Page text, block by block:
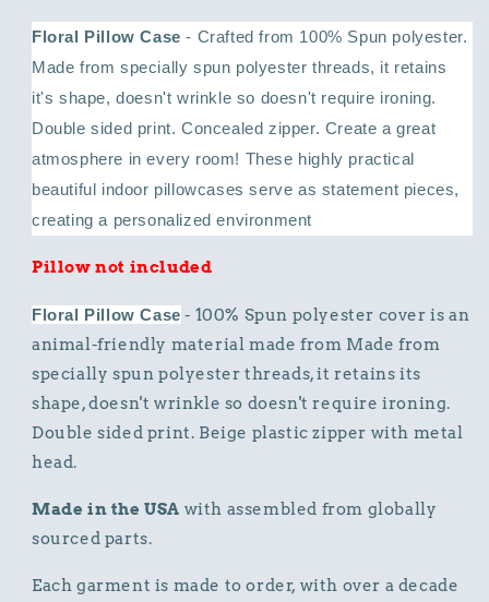
Floral Pillow Case - Crafted from 100% Spun polyester.
Made from specially spun polyester threads, it retains
it's shape, doesn't wrinkle so doesn't require ironing.
Double sided print. Concealed zipper. Create a great
atmosphere in every room! These highly practical
beautiful indoor pillowcases serve as statement pieces,
creating a personalized environment
Pillow not included
Floral Pillow Case - 100% Spun polyester cover is an
animal-friendly material made from Made from
specially spun polyester threads, it retains its
shape, doesn't wrinkle so doesn't require ironing.
Double sided print. Beige plastic zipper with metal
head.
Made in the USA with assembled from globally
sourced parts.
Each garment is made to order, with over a decade